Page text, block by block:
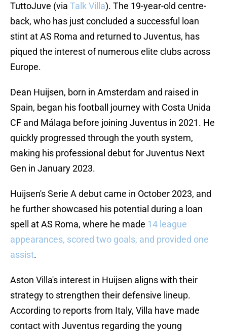
TuttoJuve (via Talk Villa). The 19-year-old centre-
back, who has just concluded a successful loan
stint at AS Roma and returned to Juventus, has
piqued the interest of numerous elite clubs across
Europe.
Dean Huijsen, born in Amsterdam and raised in
Spain, began his football journey with Costa Unida
CF and Málaga before joining Juventus in 2021. He
quickly progressed through the youth system,
making his professional debut for Juventus Next
Gen in January 2023.
Huijsen's Serie A debut came in October 2023, and
he further showcased his potential during a loan
spell at AS Roma, where he made 14 league
appearances, scored two goals, and provided one
assist.
Aston Villa's interest in Huijsen aligns with their
strategy to strengthen their defensive lineup.
According to reports from Italy, Villa have made
contact with Juventus regarding the young